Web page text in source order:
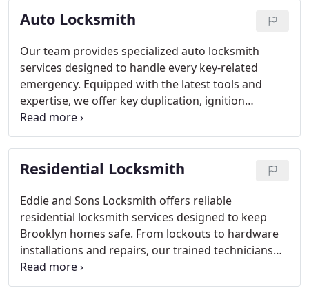
Auto Locksmith
Our team provides specialized auto locksmith
services designed to handle every key-related
emergency. Equipped with the latest tools and
expertise, we offer key duplication, ignition
replacement, and transponder programming.
Eddie and Sons ensures all clients receive rapid,
professional, and dependable service whenever
automotive locksmith needs arise.
Residential Locksmith
Eddie and Sons Locksmith offers reliable
residential locksmith services designed to keep
Brooklyn homes safe. From lockouts to hardware
installations and repairs, our trained technicians
provide professional and efficient service. Fully
equipped vans ensure fast response times, while